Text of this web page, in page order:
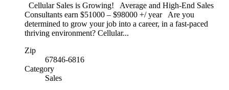
Cellular Sales is Growing! Average and High-End Sales
Consultants earn $51000 – $98000 +/ year Are you
determined to grow your job into a career, in a fast-paced
thriving environment? Cellular...
Zip
67846-6816
Category
Sales